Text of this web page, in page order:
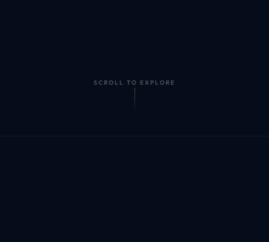
SCROLL TO EXPLORE